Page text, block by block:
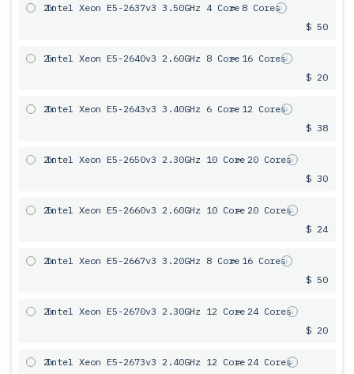
2x
Intel Xeon E5-2637v3 3.50GHz 4 Core= 8 Cores
$ 50
2x
Intel Xeon E5-2640v3 2.60GHz 8 Core= 16 Cores
$ 20
2x
Intel Xeon E5-2643v3 3.40GHz 6 Сore= 12 Cores
$ 38
2x
Intel Xeon E5-2650v3 2.30GHz 10 Core= 20 Cores
$ 30
2x
Intel Xeon E5-2660v3 2.60GHz 10 Core= 20 Cores
$ 24
2x
Intel Xeon E5-2667v3 3.20GHz 8 Core= 16 Cores
$ 50
2x
Intel Xeon E5-2670v3 2.30GHz 12 Core= 24 Cores
$ 20
2x
Intel Xeon E5-2673v3 2.40GHz 12 Core= 24 Cores